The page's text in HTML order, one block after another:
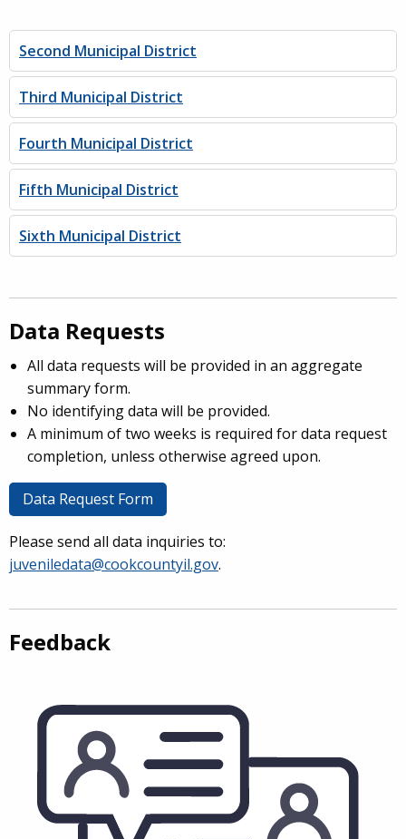
Second Municipal District
Third Municipal District
Fourth Municipal District
Fifth Municipal District
Sixth Municipal District
Data Requests
All data requests will be provided in an aggregate
summary form.
No identifying data will be provided.
A minimum of two weeks is required for data request
completion, unless otherwise agreed upon.
Data Request Form
Please send all data inquiries to:
juveniledata@cookcountyil.gov.
Feedback